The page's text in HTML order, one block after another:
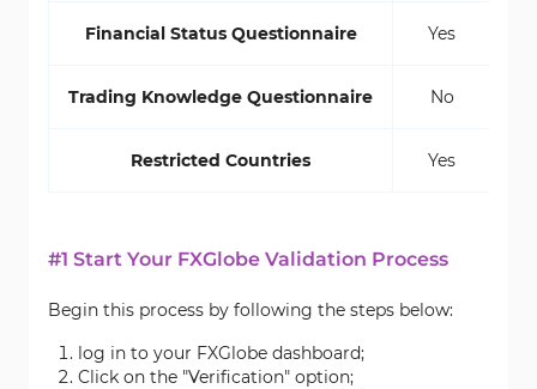
Financial Status Questionnaire Yes
Trading Knowledge Questionnaire No
Restricted Countries Yes
#1 Start Your FXGlobe Validation Process
Begin this process by following the steps below:
log in to your FXGlobe dashboard;
Click on the "Verification" option;